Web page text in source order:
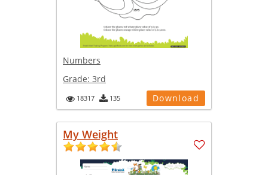
Numbers
Grade: 3rd
18317 135 Download
My Weight